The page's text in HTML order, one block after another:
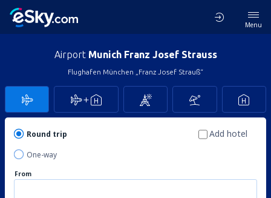
Menu
Airport Munich Franz Josef Strauss
Flughafen München „Franz Josef Strauß“
Round trip
One-way
Add hotel
From